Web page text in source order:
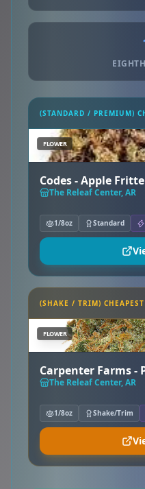
(STANDARD / PREMIUM)
FLOWER
Codes - Apple
The Releaf Center, AR
1/8oz Standard
(SHAKE / TRIM)
FLOWER
Carpenter Farms -
The Releaf Center, AR
1/8oz Shake/Trim